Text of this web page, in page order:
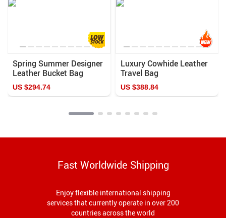
Spring Summer Designer
Leather Bucket Bag
US $294.74
Luxury Cowhide Leather
Travel Bag
US $388.84
Fast Worldwide Shipping
Enjoy flexible international shipping
services that currently operate in over 200
countries across the world